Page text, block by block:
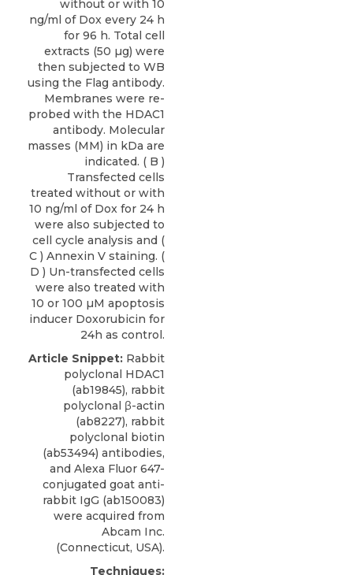
without or with 10
ng/ml of Dox every 24 h
for 96 h. Total cell
extracts (50 µg) were
then subjected to WB
using the Flag antibody.
Membranes were re-
probed with the HDAC1
antibody. Molecular
masses (MM) in kDa are
indicated. ( B )
Transfected cells
treated without or with
10 ng/ml of Dox for 24 h
were also subjected to
cell cycle analysis and (
C ) Annexin V staining. (
D ) Un-transfected cells
were also treated with
10 or 100 µM apoptosis
inducer Doxorubicin for
24h as control.
Article Snippet: Rabbit
polyclonal HDAC1
(ab19845), rabbit
polyclonal β-actin
(ab8227), rabbit
polyclonal biotin
(ab53494) antibodies,
and Alexa Fluor 647-
conjugated goat anti-
rabbit IgG (ab150083)
were acquired from
Abcam Inc.
(Connecticut, USA).
Techniques: